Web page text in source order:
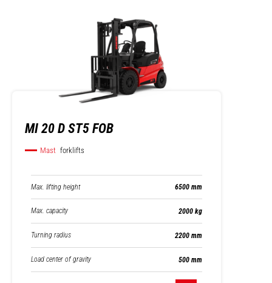
MI 20 D ST5 FOB
Mast forklifts
Max. lifting height 6500 mm
Max. capacity 2000 kg
Turning radius 2200 mm
Load center of gravity 500 mm